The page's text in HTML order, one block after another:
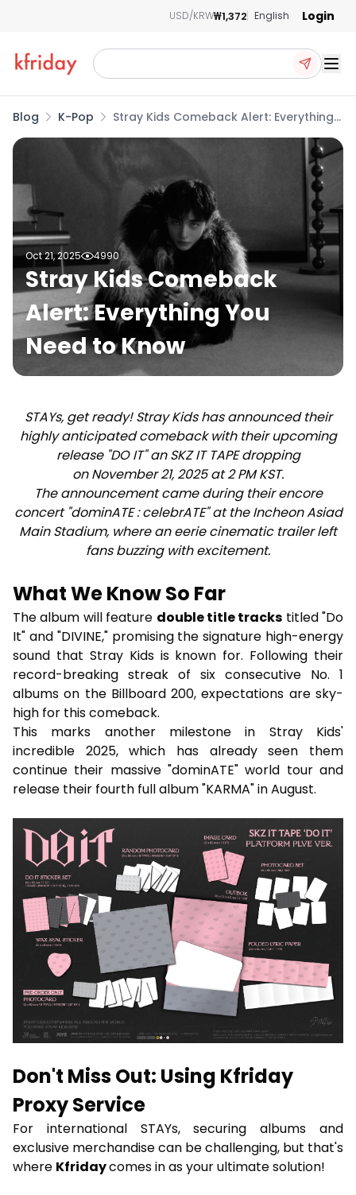
USD/KRW₩1,372 English Login
Blog K-Pop
Stray Kids Comeback Alert: Everything
Oct 21, 2025 4990
Stray Kids Comeback
Alert: Everything You
Need to Know
STAYs, get ready! Stray Kids has announced their
highly anticipated comeback with their upcoming
release "DO IT" an SKZ IT TAPE dropping
on November 21, 2025 at 2 PM KST.
The announcement came during their encore
concert "dominATE : celebrATE" at the Incheon Asiad
Main Stadium, where an eerie cinematic trailer left
fans buzzing with excitement.
What We Know So Far
The album will feature double title tracks titled "Do
It" and "DIVINE," promising the signature high-energy
sound that Stray Kids is known for. Following their
record-breaking streak of six consecutive No. 1
albums on the Billboard 200, expectations are sky-
high for this comeback.
This marks another milestone in Stray Kids'
incredible 2025, which has already seen them
continue their massive "dominATE" world tour and
release their fourth full album "KARMA" in August.
Don't Miss Out: Using Kfriday
Proxy Service
For international STAYs, securing albums and
exclusive merchandise can be challenging, but that's
where Kfridaycomes in as your ultimate solution!